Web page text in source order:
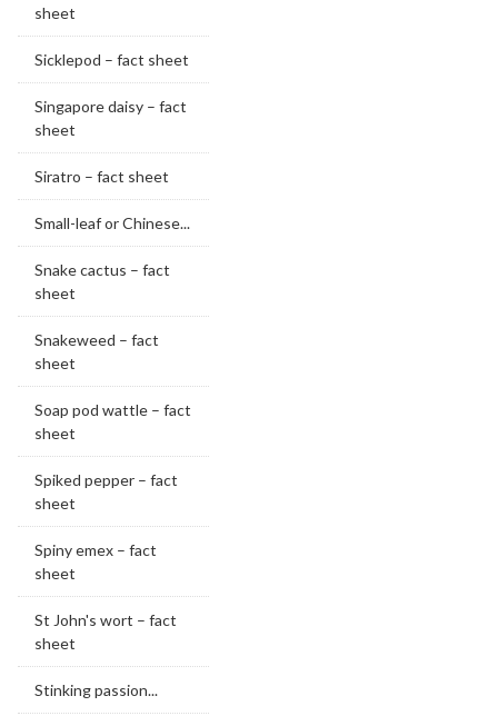
sheet
Sicklepod – fact sheet
Singapore daisy – fact
sheet
Siratro – fact sheet
Small-leaf or Chinese...
Snake cactus – fact
sheet
Snakeweed – fact
sheet
Soap pod wattle – fact
sheet
Spiked pepper – fact
sheet
Spiny emex – fact
sheet
St John's wort – fact
sheet
Stinking passion...